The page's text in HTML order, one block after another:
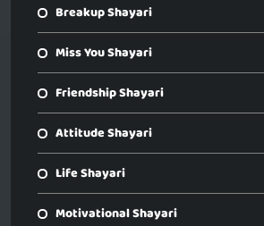
Breakup Shayari
Miss You Shayari
Friendship Shayari
Attitude Shayari
Life Shayari
Motivational Shayari